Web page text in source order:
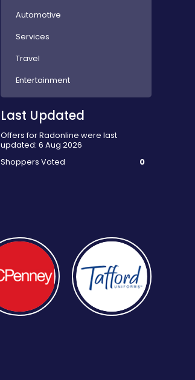
Automotive
Services
Travel
Entertainment
Last Updated
Offers for Radonline were last
updated: 6 Aug 2026
Shoppers Voted
0